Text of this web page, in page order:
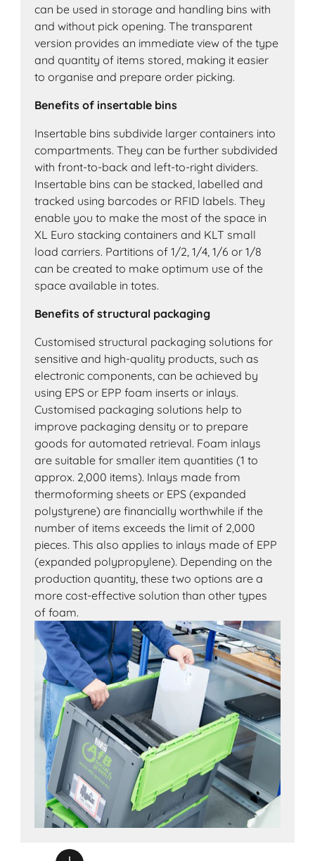
can be used in storage and handling bins with
and without pick opening. The transparent
version provides an immediate view of the type
and quantity of items stored, making it easier
to organise and prepare order picking.
Benefits of insertable bins
Insertable bins subdivide larger containers into
compartments. They can be further subdivided
with front-to-back and left-to-right dividers.
Insertable bins can be stacked, labelled and
tracked using barcodes or RFID labels. They
enable you to make the most of the space in
XL Euro stacking containers and KLT small
load carriers. Partitions of 1/2, 1/4, 1/6 or 1/8
can be created to make optimum use of the
space available in totes.
Benefits of structural packaging
Customised structural packaging solutions for
sensitive and high-quality products, such as
electronic components, can be achieved by
using EPS or EPP foam inserts or inlays.
Customised packaging solutions help to
improve packaging density or to prepare
goods for automated retrieval. Foam inlays
are suitable for smaller item quantities (1 to
approx. 2,000 items). Inlays made from
thermoforming sheets or EPS (expanded
polystyrene) are financially worthwhile if the
number of items exceeds the limit of 2,000
pieces. This also applies to inlays made of EPP
(expanded polypropylene). Depending on the
production quantity, these two options are a
more cost-effective solution than other types
of foam.